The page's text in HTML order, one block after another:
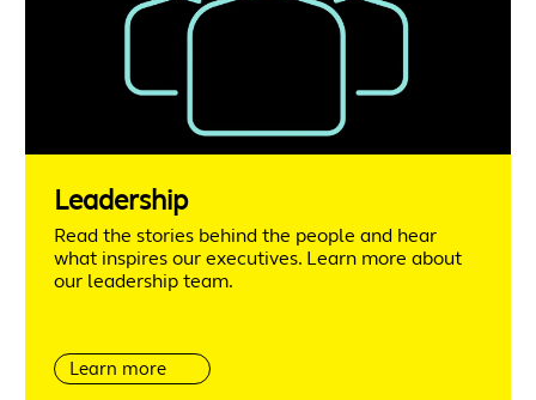
Leadership
Read the stories behind the people and hear
what inspires our executives. Learn more about
our leadership team.
Learn more